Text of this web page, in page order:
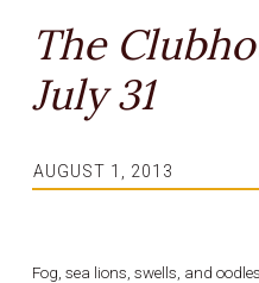
The
July 31
AUGUST 1, 2013
Fog, sea lions, swells, and